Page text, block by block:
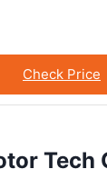
Check Price
Tech